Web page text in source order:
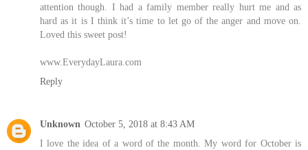
attention though. I had a family member really hurt me and as
hard as it is I think it’s time to let go of the anger and move on.
Loved this sweet post!
www.EverydayLaura.com
Reply
Unknown October 5, 2018 at 8:43 AM
I love the idea of a word of the month. My word for October is